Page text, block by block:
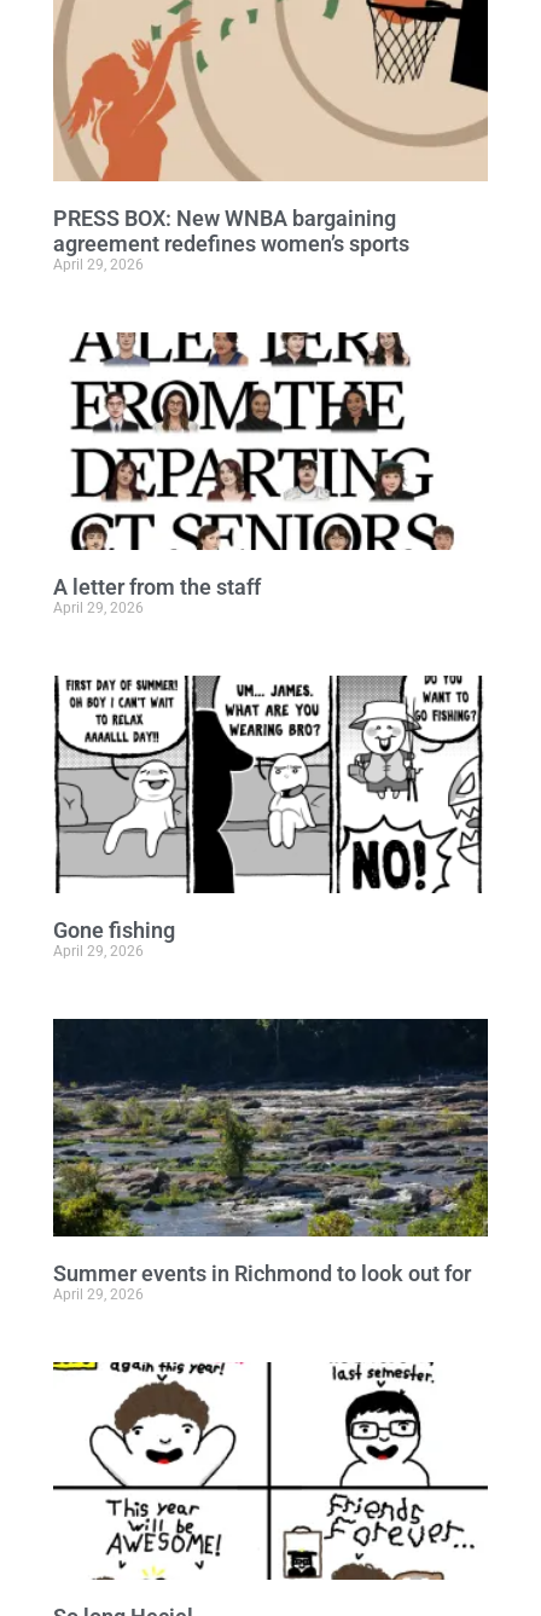
PRESS BOX: New WNBA bargaining
agreement redefines women’s sports
April 29, 2026
A letter from the staff
April 29, 2026
Gone fishing
April 29, 2026
Summer events in Richmond to look out for
April 29, 2026